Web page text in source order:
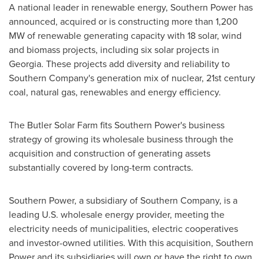
A national leader in renewable energy, Southern Power has
announced, acquired or is constructing more than 1,200
MW of renewable generating capacity with 18 solar, wind
and biomass projects, including six solar projects in
Georgia. These projects add diversity and reliability to
Southern Company's generation mix of nuclear, 21st century
coal, natural gas, renewables and energy efficiency.
The Butler Solar Farm fits Southern Power's business
strategy of growing its wholesale business through the
acquisition and construction of generating assets
substantially covered by long-term contracts.
Southern Power, a subsidiary of Southern Company, is a
leading U.S. wholesale energy provider, meeting the
electricity needs of municipalities, electric cooperatives
and investor-owned utilities. With this acquisition, Southern